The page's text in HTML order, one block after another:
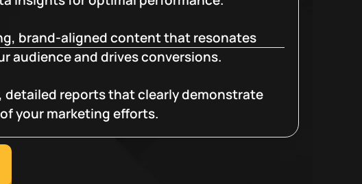
brand-aligned content that resonates
audience and drives conversions.
detailed reports that clearly demonstrate
your marketing efforts.